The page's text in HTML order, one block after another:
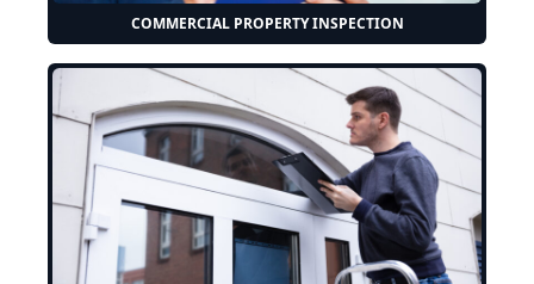
COMMERCIAL PROPERTY INSPECTION